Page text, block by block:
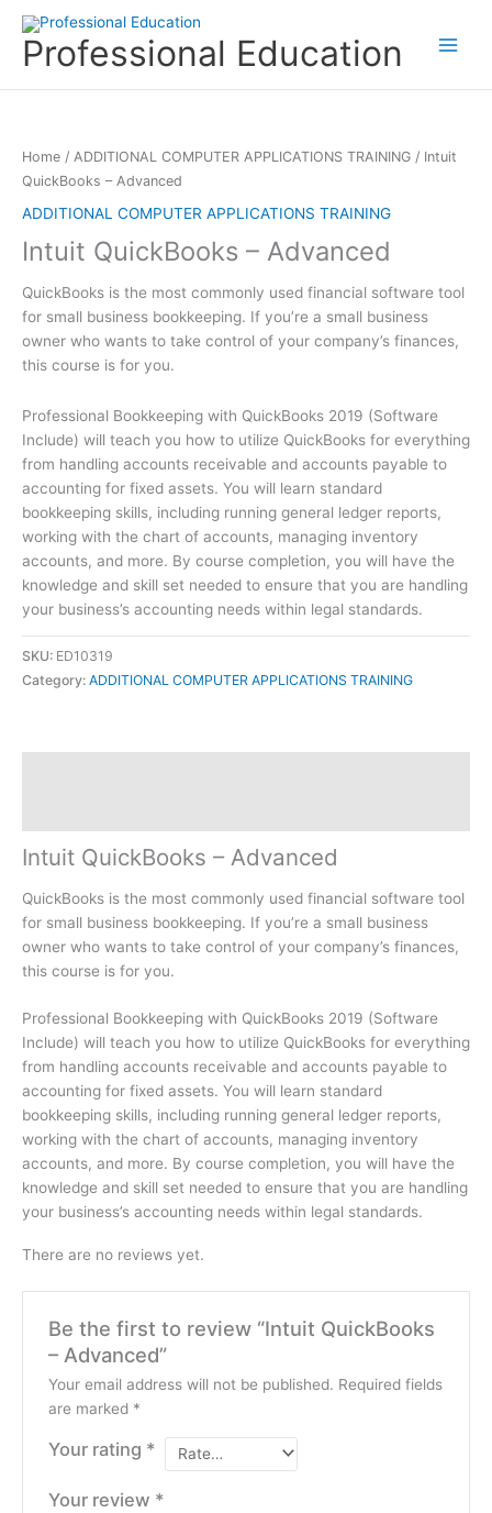
contentProfessional Education
Home / ADDITIONAL COMPUTER APPLICATIONS TRAINING / Intuit
QuickBooks – Advanced
ADDITIONAL COMPUTER APPLICATIONS TRAINING
Intuit QuickBooks – Advanced
QuickBooks is the most commonly used financial software tool
for small business bookkeeping. If you’re a small business
owner who wants to take control of your company’s finances,
this course is for you.
Professional Bookkeeping with QuickBooks 2019 (Software
Include) will teach you how to utilize QuickBooks for everything
from handling accounts receivable and accounts payable to
accounting for fixed assets. You will learn standard
bookkeeping skills, including running general ledger reports,
working with the chart of accounts, managing inventory
accounts, and more. By course completion, you will have the
knowledge and skill set needed to ensure that you are handling
your business’s accounting needs within legal standards.
SKU: ED10319
Category: ADDITIONAL COMPUTER APPLICATIONS TRAINING
Intuit QuickBooks – Advanced
QuickBooks is the most commonly used financial software tool
for small business bookkeeping. If you’re a small business
owner who wants to take control of your company’s finances,
this course is for you.
Professional Bookkeeping with QuickBooks 2019 (Software
Include) will teach you how to utilize QuickBooks for everything
from handling accounts receivable and accounts payable to
accounting for fixed assets. You will learn standard
bookkeeping skills, including running general ledger reports,
working with the chart of accounts, managing inventory
accounts, and more. By course completion, you will have the
knowledge and skill set needed to ensure that you are handling
your business’s accounting needs within legal standards.
There are no reviews yet.
Be the first to review “Intuit QuickBooks
– Advanced”
Your email address will not be published. Required fields
are marked *
Your rating *
Your review *